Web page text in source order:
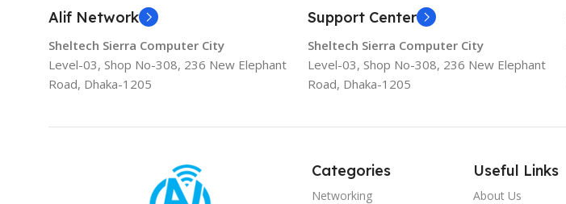
Alif Network
Sheltech Sierra Computer City
Level-03, Shop No-308, 236 New Elephant
Road, Dhaka-1205
Support Center
Sheltech Sierra Computer City
Level-03, Shop No-308, 236 New Elephant
Road, Dhaka-1205
Categories
Networking
Useful Links
About Us